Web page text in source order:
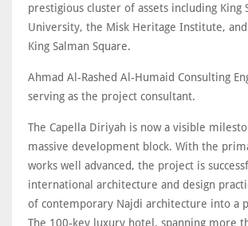
prestigious cluster of assets including King
University, the Misk Heritage Institute,
King Salman Square.
Ahmad Al-Rashed Al-Humaid Consulting
serving as the project consultant.
The Capella Diriyah is now a visible
massive development block. With the
works well advanced, the project is
international architecture and design
of contemporary Najdi architecture into a
The 100-key luxury hotel, spanning more